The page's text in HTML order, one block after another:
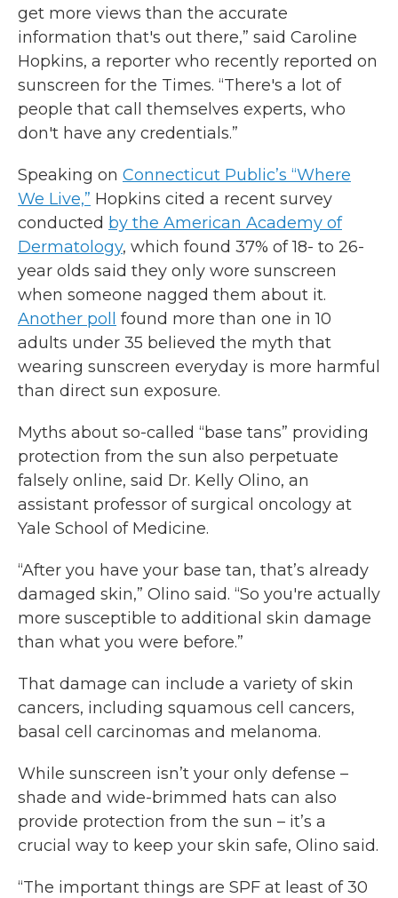
get more views than the accurate
information that's out there,” said Caroline
Hopkins, a reporter who recently reported on
sunscreen for the Times. “There's a lot of
people that call themselves experts, who
don't have any credentials.”
Speaking on Connecticut Public’s “Where
We Live,” Hopkins cited a recent survey
conducted by the American Academy of
Dermatology, which found 37% of 18- to 26-
year olds said they only wore sunscreen
when someone nagged them about it.
Another poll
found more than one in 10
adults under 35 believed the myth that
wearing sunscreen everyday is more harmful
than direct sun exposure.
Myths about so-called “base tans” providing
protection from the sun also perpetuate
falsely online, said Dr. Kelly Olino, an
assistant professor of surgical oncology at
Yale School of Medicine.
“After you have your base tan, that’s already
damaged skin,” Olino said. “So you're actually
more susceptible to additional skin damage
than what you were before.”
That damage can include a variety of skin
cancers, including squamous cell cancers,
basal cell carcinomas and melanoma.
While sunscreen isn’t your only defense –
shade and wide-brimmed hats can also
provide protection from the sun – it’s a
crucial way to keep your skin safe, Olino said.
“The important things are SPF at least of 30